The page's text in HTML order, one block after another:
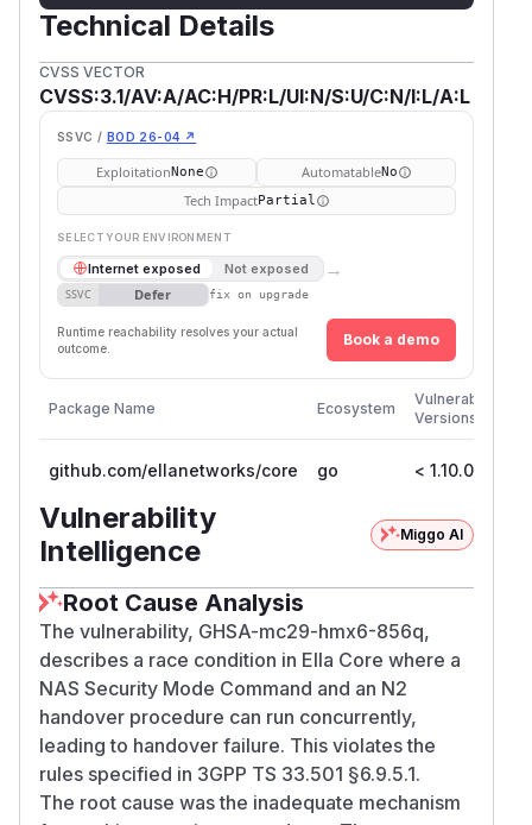
Technical Details
CVSS VECTOR
CVSS:3.1/AV:A/AC:H/PR:L/UI:N/S:U/C:N/I:L/A:L
SSVC / BOD 26-04 ↗
ExploitationNone AutomatableNo
Tech ImpactPartial
SELECT YOUR ENVIRONMENT
Internet exposed Not exposed →
SSVC Defer fix on upgrade
Runtime reachability resolves your actual
outcome.
Book a demo
Package Name Ecosystem
Vulnerable
Versions
github.com/ellanetworks/core go < 1.10.0
Vulnerability
Intelligence
Miggo AI
Root Cause Analysis
The vulnerability, GHSA-mc29-hmx6-856q,
describes a race condition in Ella Core where a
NAS Security Mode Command and an N2
handover procedure can run concurrently,
leading to handover failure. This violates the
rules specified in 3GPP TS 33.501 §6.9.5.1.
The root cause was the inadequate mechanism